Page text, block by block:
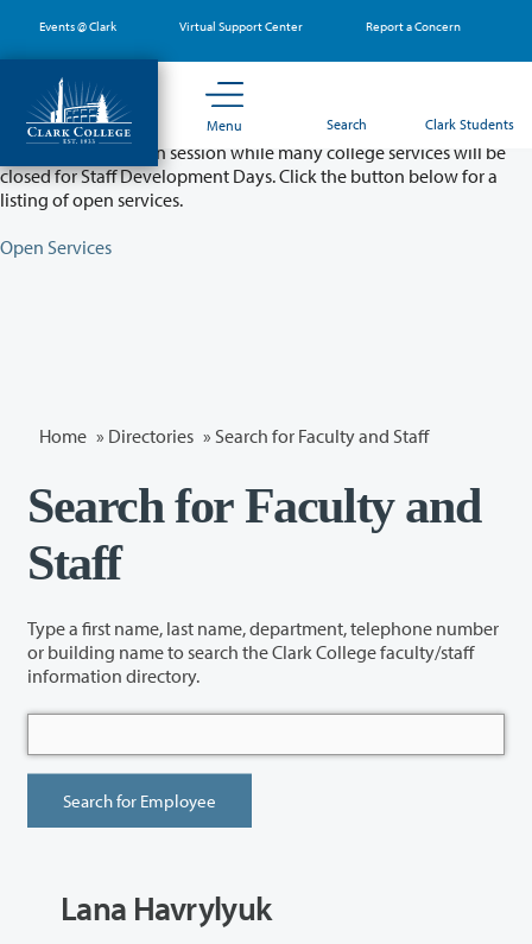
main
content
Events @ Clark Virtual Support Center Report a Concern
Menu Search Clark Students
Partial College Closure - August 11 & 12
Classes will remain in session while many college services will be
closed for Staff Development Days. Click the button below for a
listing of open services.
Open Services
Home » Directories » Search for Faculty and Staff
Search for Faculty and
Staff
Type a first name, last name, department, telephone number
or building name to search the Clark College faculty/staff
information directory.
Lana Havrylyuk